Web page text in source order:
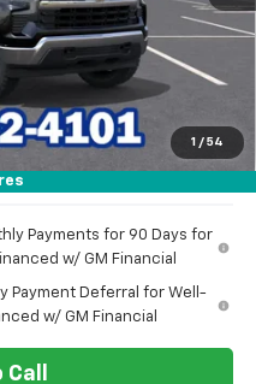
1 / 54
-$1,500
-$4,780
$48,214
Payments for 90 Days for
w/ GM Financial
Payment Deferral for Well-
w/ GM Financial